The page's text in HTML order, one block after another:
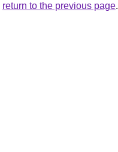
return to the previous page.